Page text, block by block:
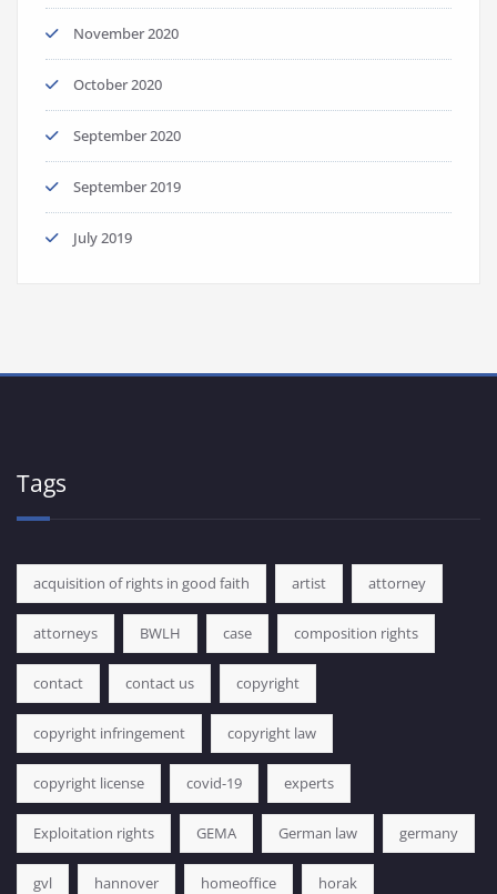
November 2020
October 2020
September 2020
September 2019
July 2019
Tags
acquisition of rights in good faith artist attorney
attorneys BWLH case composition rights
contact contact us copyright
copyright infringement copyright law
copyright license covid-19 experts
Exploitation rights GEMA German law germany
gvl hannover homeoffice horak